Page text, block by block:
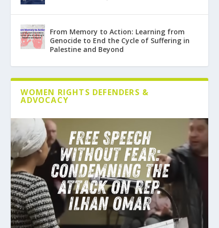
From Memory to Action: Learning from
Genocide to End the Cycle of Suffering in
Palestine and Beyond
WOMEN RIGHTS DEFENDERS &
ADVOCACY